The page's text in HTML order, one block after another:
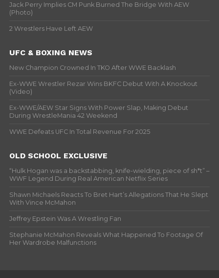
Jack Perry Implies CM Punk Burned The Bridge With AEW
(Photo)
2 Wrestlers Have Left AEW
UFC & BOXING NEWS
New Champion Crowned In TKO After WWE Backlash
Ex-WWE Wrestler Rezar Wins BKFC Debut With A Knockout
(Video)
Ex-WWE/AEW Star Signs With Power Slap, Making Debut
During WrestleMania 42 Weekend
WWE Defeats UFC In Total Revenue For 2025
OLD SCHOOL EXCLUSIVE
“Hulk Hogan was a backstabbing, knife-wielding, piece of sh*t” –
WWF Legend During Real American Netflix Series
Shawn Michaels Reacts To Bret Hart’s Allegations That He Slept
With Vince McMahon
Jeffrey Epstein Was A Wrestling Fan
Stephanie McMahon Reveals What Happened To Footage Of
Her Wardrobe Malfunctions